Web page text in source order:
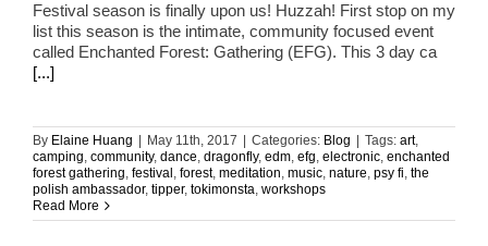
Festival season is finally upon us! Huzzah! First stop on my
list this season is the intimate, community focused event
called Enchanted Forest: Gathering (EFG). This 3 day ca
[...]
By Elaine Huang May 11th, 2017 Categories: Blog Tags: art,
camping, community, dance, dragonfly, edm, efg, electronic, enchanted
forest gathering, festival , forest, meditation, music, nature, psy fi, the
polish ambassador, tipper, tokimonsta, workshops
Read More